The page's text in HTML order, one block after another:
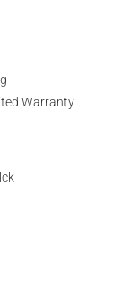
Warranty